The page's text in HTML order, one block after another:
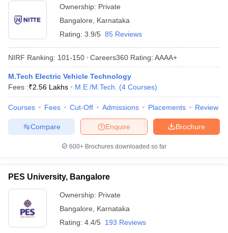
Electronics EngineeringMechanical Engineering
Nuclear Engineer
Ownership: Private
Bangalore
Karnataka
Rating: 3.9/5 85 Reviews
NIRF Ranking: 101-150 Careers360 Rating: AAAA+
M.Tech Electric Vehicle Technology
Fees :₹2.56 Lakhs M.E /M.Tech. (4 Courses)
Courses Fees Cut-Off Admissions Placements Review
Brochure
Enquire
Compare
600+ Brochures downloaded so far
PES University, Bangalore
Ownership: Private
Bangalore
Karnataka
Rating: 4.4/5 193 Reviews